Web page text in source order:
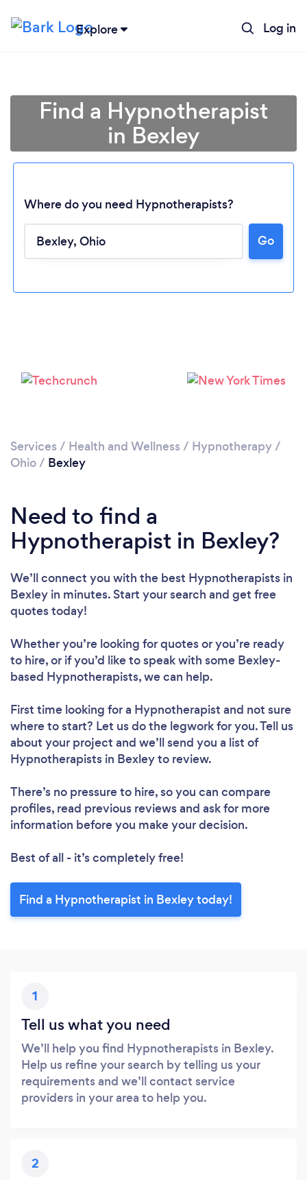
Explore Log in
Loading...
Find a Hypnotherapist
in Bexley
Where do you need Hypnotherapists?
Go
Services / Health and Wellness / Hypnotherapy/
Ohio/ Bexley
Need to find a
Hypnotherapist in Bexley?
We’ll connect you with the best Hypnotherapists in
Bexley in minutes. Start your search and get free
quotes today!
Whether you’re looking for quotes or you’re ready
to hire, or if you’d like to speak with some Bexley-
based Hypnotherapists, we can help.
First time looking for a Hypnotherapist and not sure
where to start? Let us do the legwork for you. Tell us
about your project and we’ll send you a list of
Hypnotherapists in Bexley to review.
There’s no pressure to hire, so you can compare
profiles, read previous reviews and ask for more
information before you make your decision.
Best of all - it’s completely free!
Find a Hypnotherapist in Bexley today!
1
Tell us what you need
We’ll help you find Hypnotherapists in Bexley.
Help us refine your search by telling us your
requirements and we’ll contact service
providers in your area to help you.
2